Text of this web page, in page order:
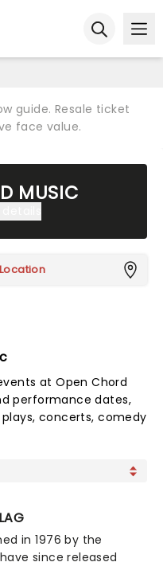
guide. Resale ticket
face value.
MUSIC
Location
at Open Chord
performance dates,
concerts, comedy
in 1976 by the
since released